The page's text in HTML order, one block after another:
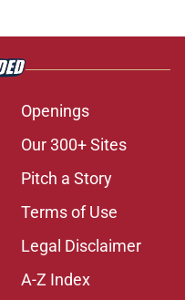
Openings
Our 300+ Sites
Pitch a Story
Terms of Use
Legal Disclaimer
A-Z Index